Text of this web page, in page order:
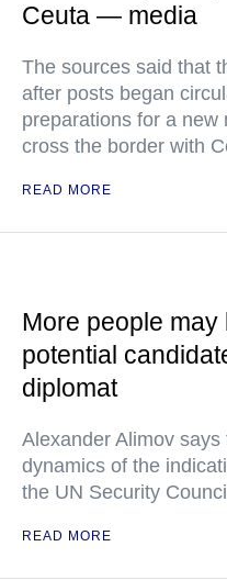
Ceuta — media
The sources said that
after posts began
preparations for a new
cross the border with
READ MORE
More people
potential
diplomat
Alexander Alimov
dynamics of the
the UN Security Council
READ MORE